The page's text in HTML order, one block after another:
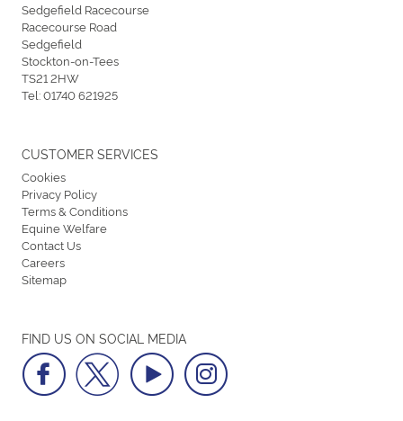
Sedgefield Racecourse
Racecourse Road
Sedgefield
Stockton-on-Tees
TS21 2HW
Tel:01740 621925
FIND US ON SOCIAL MEDIA
CUSTOMER SERVICES
Cookies
Privacy Policy
Terms & Conditions
Equine Welfare
Contact Us
Careers
Sitemap